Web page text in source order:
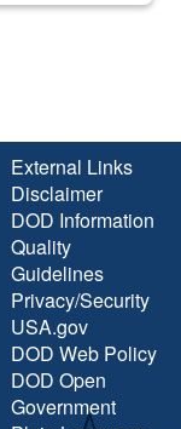
External Links
Disclaimer
DOD Information
Quality
Guidelines
Privacy/Security
USA.gov
DOD Web Policy
DOD Open
Government